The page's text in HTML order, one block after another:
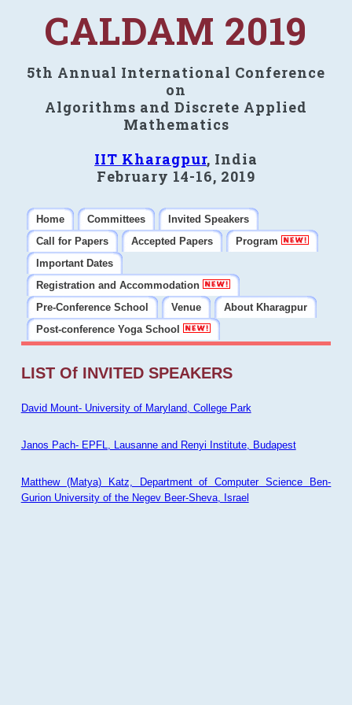
CALDAM 2019
5th Annual International Conference
on
Algorithms and Discrete Applied
Mathematics
IIT Kharagpur, India
February 14-16, 2019
Home Committees
Invited Speakers
Call for Papers
Accepted Papers
Program
Important Dates
Registration and Accommodation
Pre-Conference School
Venue
About Kharagpur
Post-conference Yoga School
LIST Of INVITED SPEAKERS
David Mount- University of Maryland, College Park
Janos Pach- EPFL, Lausanne and Renyi Institute, Budapest
Matthew (Matya) Katz, Department of Computer Science Ben-
Gurion University of the Negev Beer-Sheva, Israel